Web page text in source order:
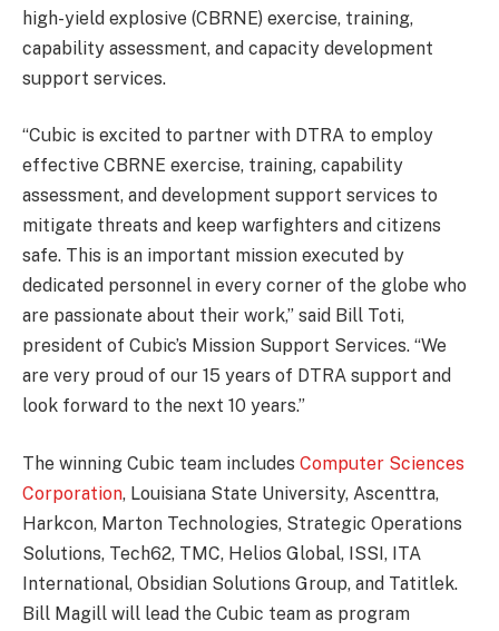
high-yield explosive (CBRNE) exercise, training,
capability assessment, and capacity development
support services.
“Cubic is excited to partner with DTRA to employ
effective CBRNE exercise, training, capability
assessment, and development support services to
mitigate threats and keep warfighters and citizens
safe. This is an important mission executed by
dedicated personnel in every corner of the globe who
are passionate about their work,” said Bill Toti,
president of Cubic’s Mission Support Services. “We
are very proud of our 15 years of DTRA support and
look forward to the next 10 years.”
The winning Cubic team includes Computer Sciences
Corporation, Louisiana State University, Ascenttra,
Harkcon, Marton Technologies, Strategic Operations
Solutions, Tech62, TMC, Helios Global, ISSI, ITA
International, Obsidian Solutions Group, and Tatitlek.
Bill Magill will lead the Cubic team as program